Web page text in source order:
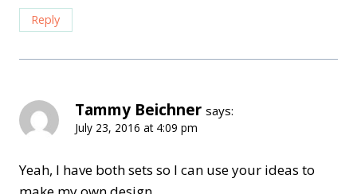
Reply
Tammy Beichner says:
July 23, 2016 at 4:09 pm
Yeah, I have both sets so I can use your ideas to